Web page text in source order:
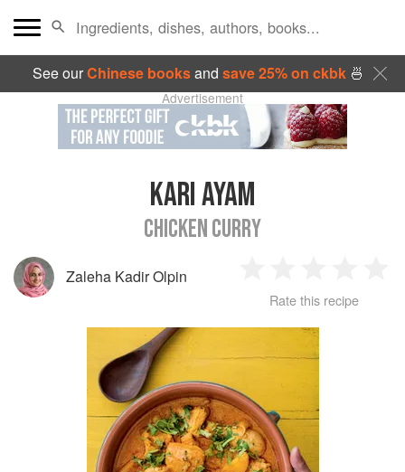
See ourChinese booksand save 25% on ckbk🍜
Advertisement
KARI AYAM
CHICKEN CURRY
Zaleha Kadir Olpin
Star
2
Stars
3
Stars
4
Rate this recipe